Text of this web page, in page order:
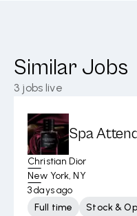
Similar Jobs
3 jobs live
Spa
Christian Dior
New York, NY
3 days ago
Full time
Stock &